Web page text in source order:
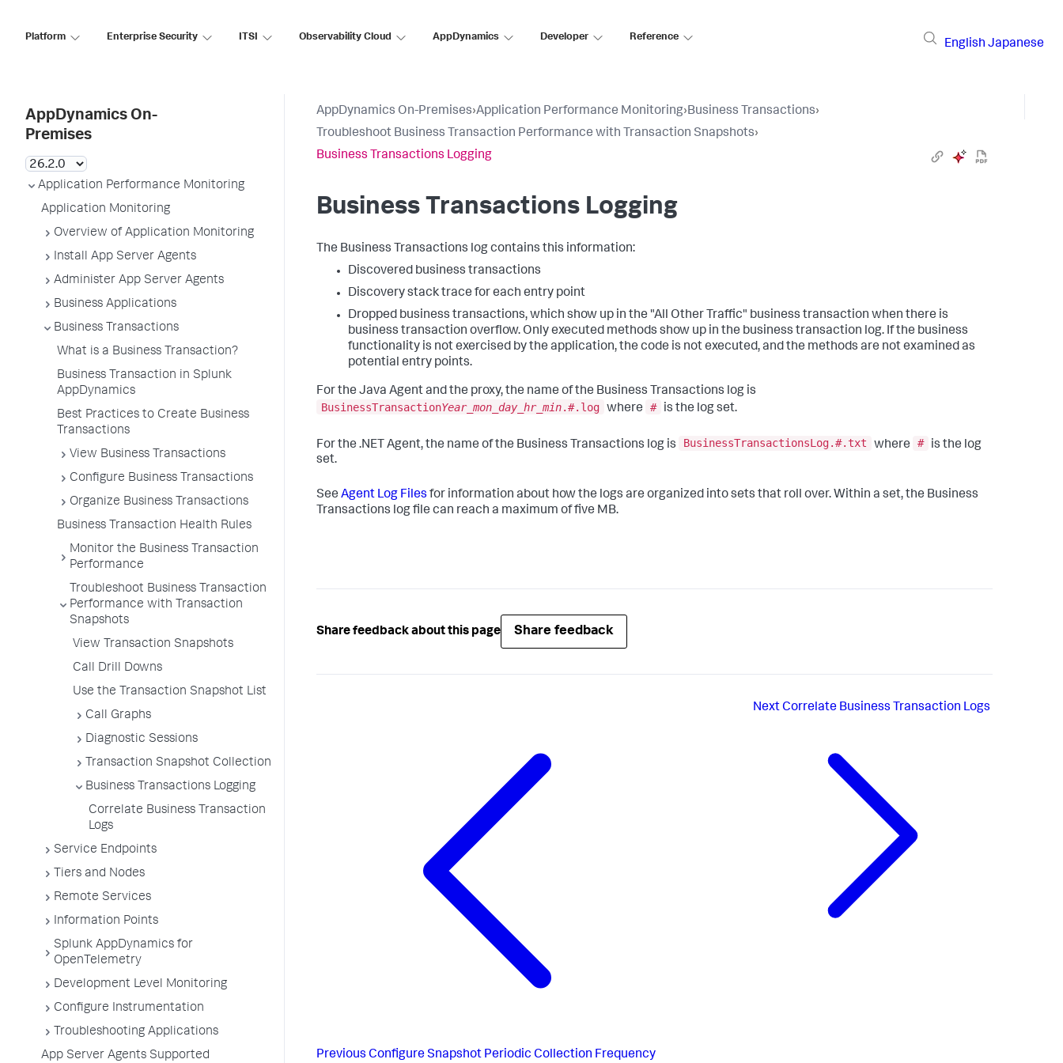
Platform Enterprise Security ITSI Observability Cloud AppDynamics Developer Reference
English Japanese
AppDynamics On-
Premises
Application Performance Monitoring
Application Monitoring
Overview of Application Monitoring
Install App Server Agents
Administer App Server Agents
Business Applications
Business Transactions
What is a Business Transaction?
Business Transaction in Splunk
AppDynamics
Best Practices to Create Business
Transactions
View Business Transactions
Configure Business Transactions
Organize Business Transactions
Business Transaction Health Rules
Monitor the Business Transaction
Performance
Troubleshoot Business Transaction
Performance with Transaction
Snapshots
View Transaction Snapshots
Call Drill Downs
Use the Transaction Snapshot List
Call Graphs
Diagnostic Sessions
Transaction Snapshot Collection
Business Transactions Logging
Correlate Business Transaction
Logs
Service Endpoints
Tiers and Nodes
Remote Services
Information Points
Splunk AppDynamics for
OpenTelemetry
Development Level Monitoring
Configure Instrumentation
Troubleshooting Applications
App Server Agents Supported
AppDynamics On-Premises›Application Performance Monitoring›Business Transactions›
Troubleshoot Business Transaction Performance with Transaction Snapshots›
Business Transactions Logging
Business Transactions Logging
The Business Transactions log contains this information:
Discovered business transactions
Discovery stack trace for each entry point
Dropped business transactions, which show up in the "All Other Traffic" business transaction when there is
business transaction overflow. Only executed methods show up in the business transaction log. If the business
functionality is not exercised by the application, the code is not executed, and the methods are not examined as
potential entry points.
For the Java Agent and the proxy, the name of the Business Transactions log is
BusinessTransactionYear_mon_day_hr_min.#.log where # is the log set.
For the .NET Agent, the name of the Business Transactions log is BusinessTransactionsLog.#.txt where #
is the log
set.
See Agent Log Files for information about how the logs are organized into sets that roll over. Within a set, the Business
Transactions log file can reach a maximum of five MB.
Share feedback about this page Share feedback
Previous Configure Snapshot Periodic Collection Frequency
NextCorrelate Business Transaction Logs